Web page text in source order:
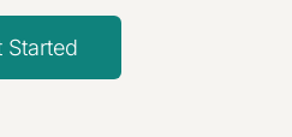
Started